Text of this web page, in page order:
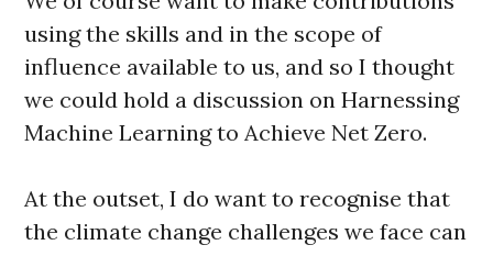
using the skills and in the scope of
influence available to us, and so I thought
we could hold a discussion on Harnessing
Machine Learning to Achieve Net Zero.
At the outset, I do want to recognise that
the climate change challenges we face can